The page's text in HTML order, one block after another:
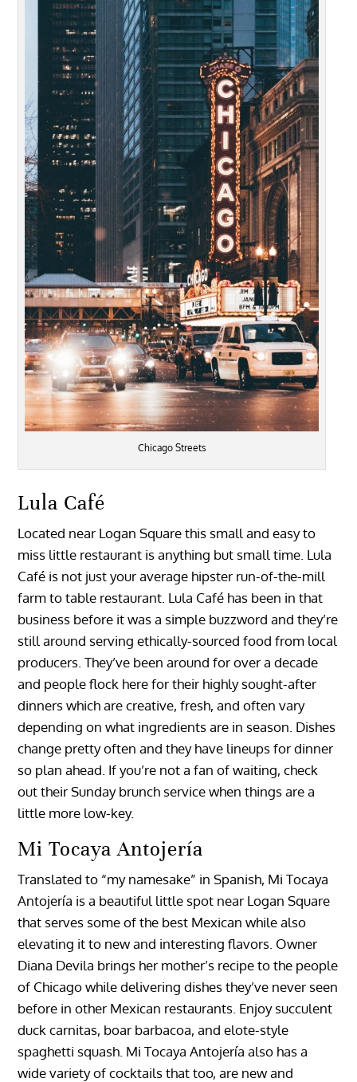
Chicago Streets
Lula Café
Located near Logan Square this small and easy to
miss little restaurant is anything but small time. Lula
Café is not just your average hipster run-of-the-mill
farm to table restaurant. Lula Café has been in that
business before it was a simple buzzword and they’re
still around serving ethically-sourced food from local
producers. They’ve been around for over a decade
and people flock here for their highly sought-after
dinners which are creative, fresh, and often vary
depending on what ingredients are in season. Dishes
change pretty often and they have lineups for dinner
so plan ahead. If you’re not a fan of waiting, check
out their Sunday brunch service when things are a
little more low-key.
Mi Tocaya Antojería
Translated to “my namesake” in Spanish, Mi Tocaya
Antojería is a beautiful little spot near Logan Square
that serves some of the best Mexican while also
elevating it to new and interesting flavors. Owner
Diana Devila brings her mother’s recipe to the people
of Chicago while delivering dishes they’ve never seen
before in other Mexican restaurants. Enjoy succulent
duck carnitas, boar barbacoa, and elote-style
spaghetti squash. Mi Tocaya Antojería also has a
wide variety of cocktails that too, are new and